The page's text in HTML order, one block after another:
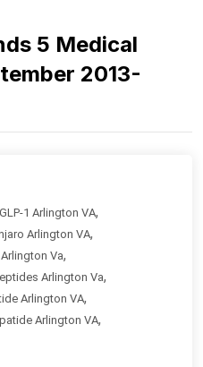
5 Medical
2013-
GLP-1 Arlington VA,
Arlington VA,
Va,
Arlington Va,
Arlington VA,
Arlington VA,